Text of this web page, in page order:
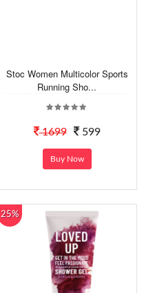
Stoc Women Multicolor Sports
Running Sho...
1699 599
Buy Now
25%